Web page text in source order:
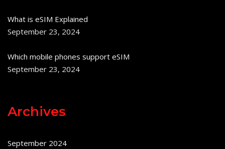
What is eSIM Explained
September 23, 2024
Which mobile phones support eSIM
September 23, 2024
Archives
September 2024